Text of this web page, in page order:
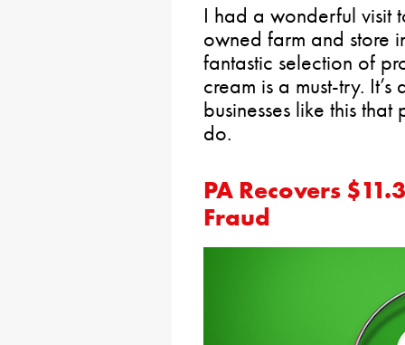
I had a wonderful visit
owned farm and store
fantastic selection of
cream is a must-try.
businesses like this
do.
PA Recovers
Fraud